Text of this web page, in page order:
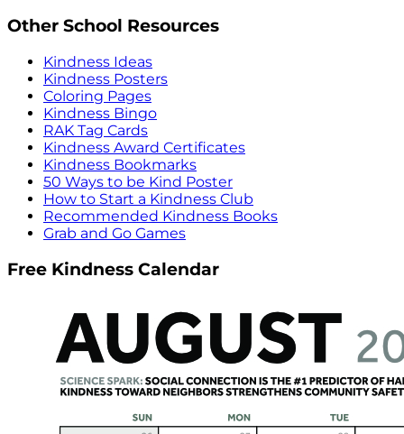
Other School Resources
Kindness Ideas
Kindness Posters
Coloring Pages
Kindness Bingo
RAK Tag Cards
Kindness Award Certificates
Kindness Bookmarks
50 Ways to be Kind Poster
How to Start a Kindness Club
Recommended Kindness Books
Grab and Go Games
Free Kindness Calendar